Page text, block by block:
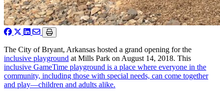
The City of Bryant, Arkansas hosted a grand opening for the
inclusive playground at Mills Park on August 14, 2018. This
inclusive GameTime playground is a place where everyone in the
community, including those with special needs, can come together
and play—children and adults alike.